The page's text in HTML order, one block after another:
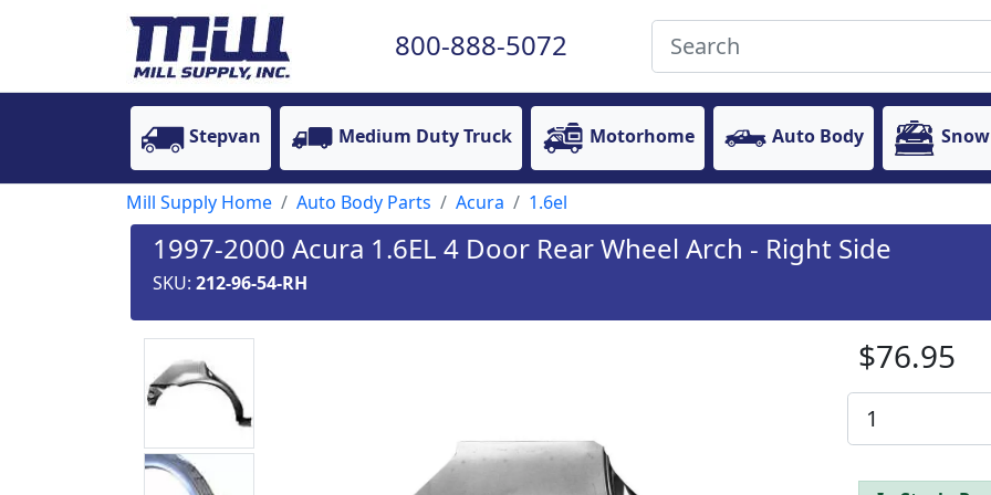
800-888-5072
Stepvan Medium Duty Truck Motorhome Auto Body
Mill Supply Home Auto Body Parts Acura 1.6el
1997-2000 Acura 1.6EL 4 Door Rear Wheel Arch - Right Side
SKU: 212-96-54-RH
$76.95